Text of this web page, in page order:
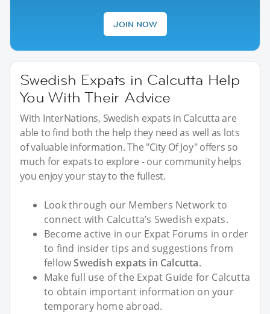
JOIN NOW
Swedish Expats in Calcutta Help
You With Their Advice
With InterNations, Swedish expats in Calcutta are
able to find both the help they need as well as lots
of valuable information. The "City Of Joy" offers so
much for expats to explore - our community helps
you enjoy your stay to the fullest.
Look through our Members Network to
connect with Calcutta’s Swedish expats.
Become active in our Expat Forums in order
to find insider tips and suggestions from
fellowSwedish expats in Calcutta.
Make full use of the Expat Guide for Calcutta
to obtain important information on your
temporary home abroad.